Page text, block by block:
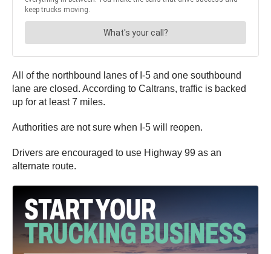
All of the northbound lanes of I-5 and one southbound
lane are closed. According to Caltrans, traffic is backed
up for at least 7 miles.
Authorities are not sure when I-5 will reopen.
Drivers are encouraged to use Highway 99 as an
alternate route.